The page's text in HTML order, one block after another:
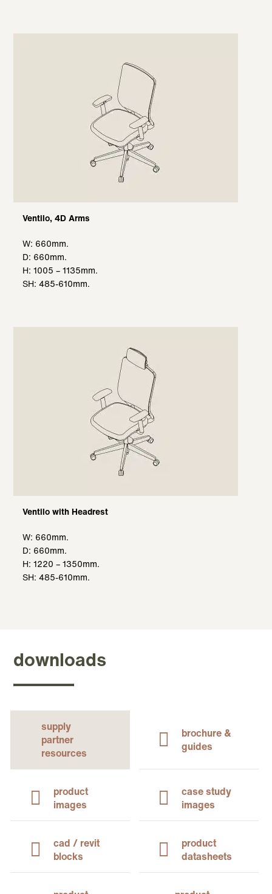
Ventilo, 4D Arms
W: 660mm.
D: 660mm.
H: 1005 – 1135mm.
SH: 485-610mm.
Ventilo with Headrest
W: 660mm.
D: 660mm.
H: 1220 – 1350mm.
SH: 485-610mm.
downloads
supply
partner
resources
brochure &
guides
product
images
case study
images
cad / revit
blocks
product
datasheets